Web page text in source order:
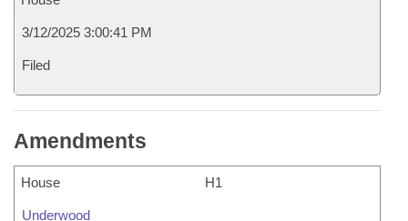
3/12/2025 3:00:41 PM
Filed
Amendments
House H1
Underwood